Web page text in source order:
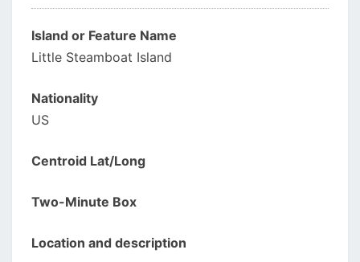
Island or Feature Name
Little Steamboat Island
Nationality
US
Centroid Lat/Long
Two-Minute Box
Location and description